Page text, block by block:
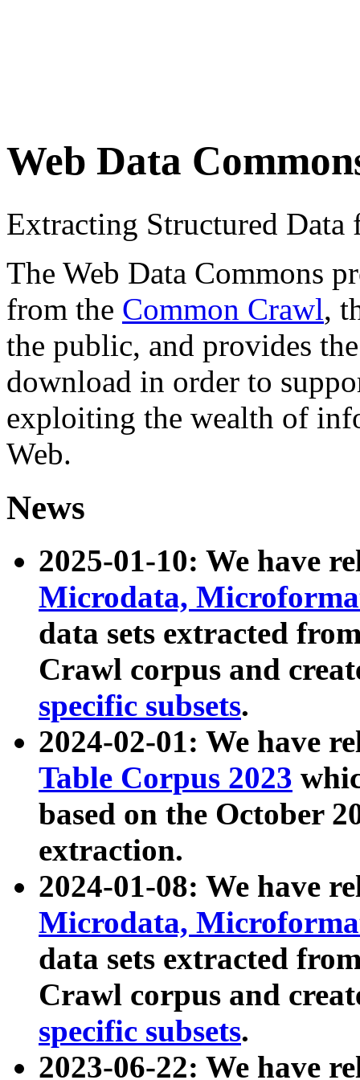
Web Data
Extracting Structured
The Web Data Commons
from the Common Crawl,
the public, and provides
download in order to
exploiting the wealth of
Web.
News
2025-01-10: We have
Microdata,
data sets extracted
Crawl corpus and
specific subsets.
2024-02-01: We have
Table Corpus 2023
based on the October
extraction.
2024-01-08: We have
Microdata,
data sets extracted
Crawl corpus and
specific subsets.
2023-06-22: We have